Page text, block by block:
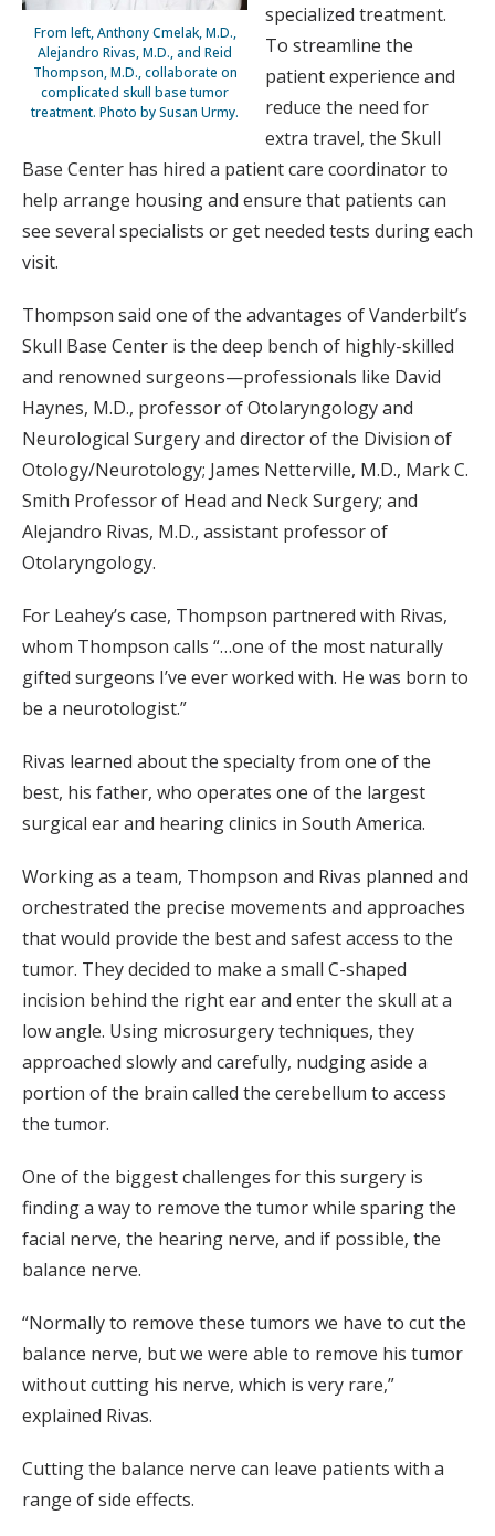
From left, Anthony Cmelak, M.D.,
Alejandro Rivas, M.D., and Reid
Thompson, M.D., collaborate on
complicated skull base tumor
treatment. Photo by Susan Urmy.
specialized treatment.
To streamline the
patient experience and
reduce the need for
extra travel, the Skull
Base Center has hired a patient care coordinator to
help arrange housing and ensure that patients can
see several specialists or get needed tests during each
visit.
Thompson said one of the advantages of Vanderbilt’s
Skull Base Center is the deep bench of highly-skilled
and renowned surgeons—professionals like David
Haynes, M.D., professor of Otolaryngology and
Neurological Surgery and director of the Division of
Otology/Neurotology; James Netterville, M.D., Mark C.
Smith Professor of Head and Neck Surgery; and
Alejandro Rivas, M.D., assistant professor of
Otolaryngology.
For Leahey’s case, Thompson partnered with Rivas,
whom Thompson calls “…one of the most naturally
gifted surgeons I’ve ever worked with. He was born to
be a neurotologist.”
Rivas learned about the specialty from one of the
best, his father, who operates one of the largest
surgical ear and hearing clinics in South America.
Working as a team, Thompson and Rivas planned and
orchestrated the precise movements and approaches
that would provide the best and safest access to the
tumor. They decided to make a small C-shaped
incision behind the right ear and enter the skull at a
low angle. Using microsurgery techniques, they
approached slowly and carefully, nudging aside a
portion of the brain called the cerebellum to access
the tumor.
One of the biggest challenges for this surgery is
finding a way to remove the tumor while sparing the
facial nerve, the hearing nerve, and if possible, the
balance nerve.
“Normally to remove these tumors we have to cut the
balance nerve, but we were able to remove his tumor
without cutting his nerve, which is very rare,”
explained Rivas.
Cutting the balance nerve can leave patients with a
range of side effects.